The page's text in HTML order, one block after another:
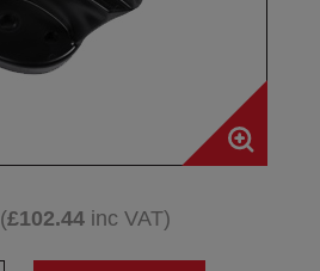
(£102.44 inc VAT)